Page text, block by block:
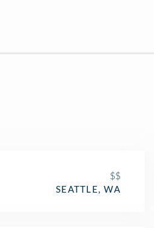
$$
SEATTLE, WA